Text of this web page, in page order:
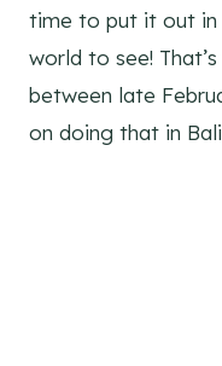
time to put it out
world to see!
between late
on doing that in